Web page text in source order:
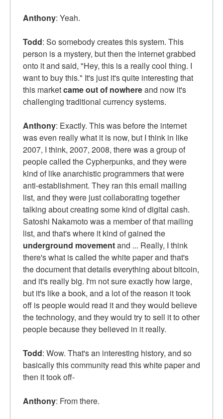
Anthony: Yeah.
Todd: So somebody creates this system. This
person is a mystery, but then the internet grabbed
onto it and said, "Hey, this is a really cool thing. I
want to buy this." It's just it's quite interesting that
this marketcame out of nowhereand now it's
challenging traditional currency systems.
Anthony: Exactly. This was before the internet
was even really what it is now, but I think in like
2007, I think, 2007, 2008, there was a group of
people called the Cypherpunks, and they were
kind of like anarchistic programmers that were
anti-establishment. They ran this email mailing
list, and they were just collaborating together
talking about creating some kind of digital cash.
Satoshi Nakamoto was a member of that mailing
list, and that's where it kind of gained the
underground movementand ... Really, I think
there's what is called the white paper and that's
the document that details everything about bitcoin,
and it's really big. I'm not sure exactly how large,
but it's like a book, and a lot of the reason it took
off is people would read it and they would believe
the technology, and they would try to sell it to other
people because they believed in it really.
Todd: Wow. That's an interesting history, and so
basically this community read this white paper and
then it took off-
Anthony: From there.